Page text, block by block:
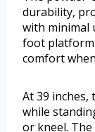
durability,
with minimal
foot platform
comfort
At 39
while
or kneel.